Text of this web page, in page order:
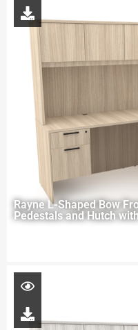
Rayne L-Shaped Bow
Pedestals and Hutch